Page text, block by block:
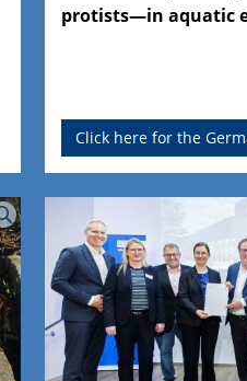
protists—in aquatic
Click here for the